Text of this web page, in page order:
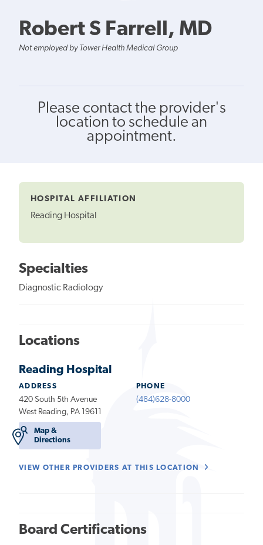
Robert S Farrell, MD
Not employed by Tower Health Medical Group
Please contact the provider's
location to schedule an
appointment.
HOSPITAL AFFILIATION
Reading Hospital
Specialties
Diagnostic Radiology
Locations
Reading Hospital
ADDRESS
420 South 5th Avenue
West Reading, PA 19611
Map &
Directions
PHONE
(484)628-8000
VIEW OTHER PROVIDERS AT THIS LOCATION
Board Certifications